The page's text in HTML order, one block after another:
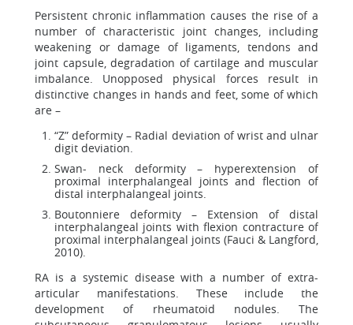
Persistent chronic inflammation causes the rise of a
number of characteristic joint changes, including
weakening or damage of ligaments, tendons and
joint capsule, degradation of cartilage and muscular
imbalance. Unopposed physical forces result in
distinctive changes in hands and feet, some of which
are –
“Z” deformity – Radial deviation of wrist and ulnar
digit deviation.
Swan- neck deformity – hyperextension of
proximal interphalangeal joints and flection of
distal interphalangeal joints.
Boutonniere deformity – Extension of distal
interphalangeal joints with flexion contracture of
proximal interphalangeal joints (Fauci & Langford,
2010).
RA is a systemic disease with a number of extra-
articular manifestations. These include the
development of rheumatoid nodules. The